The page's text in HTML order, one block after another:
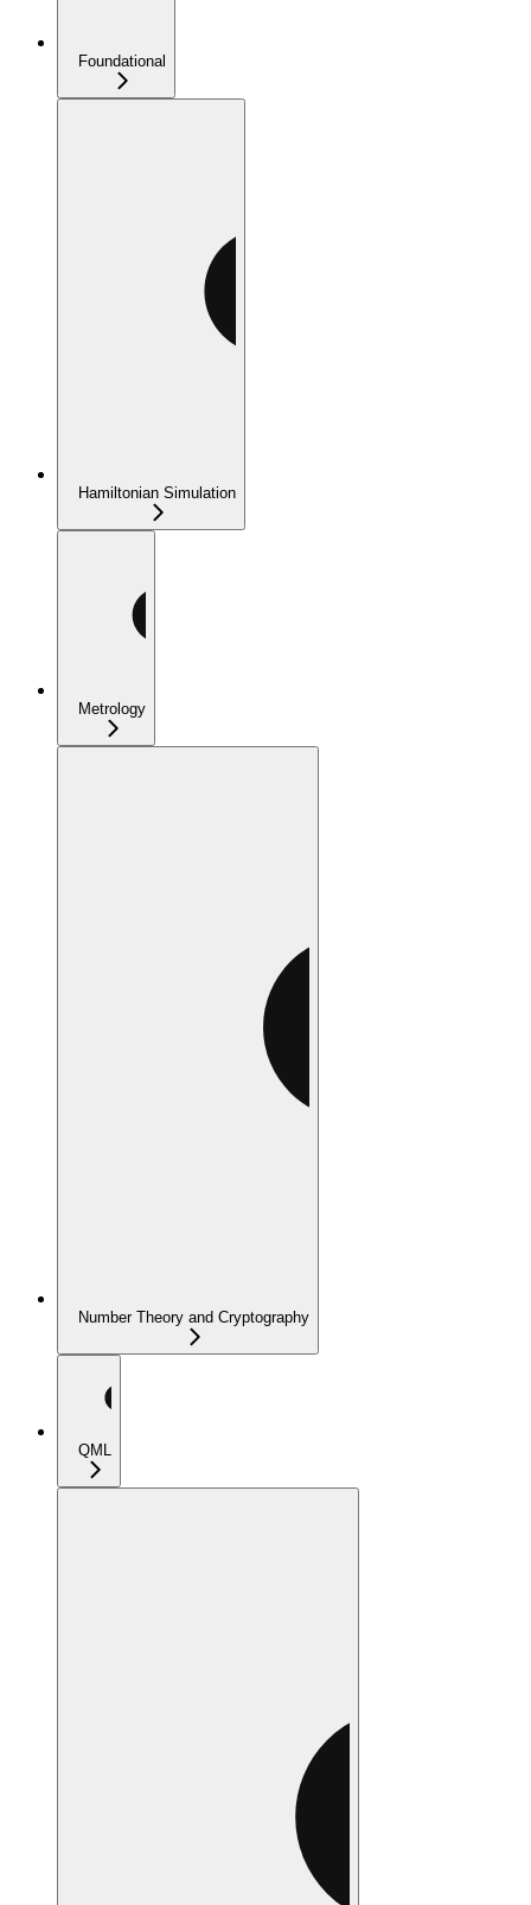
Foundational
Hamiltonian Simulation
Metrology
Number Theory and Cryptography
QML